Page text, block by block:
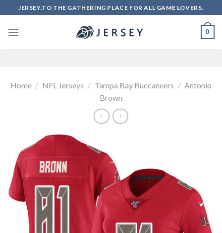
to
content
JERSEY.TO THE GATHERING PLACE FOR ALL GAME LOVERS.
0
Home / NFL Jerseys / Tampa Bay Buccaneers / Antonio
Brown